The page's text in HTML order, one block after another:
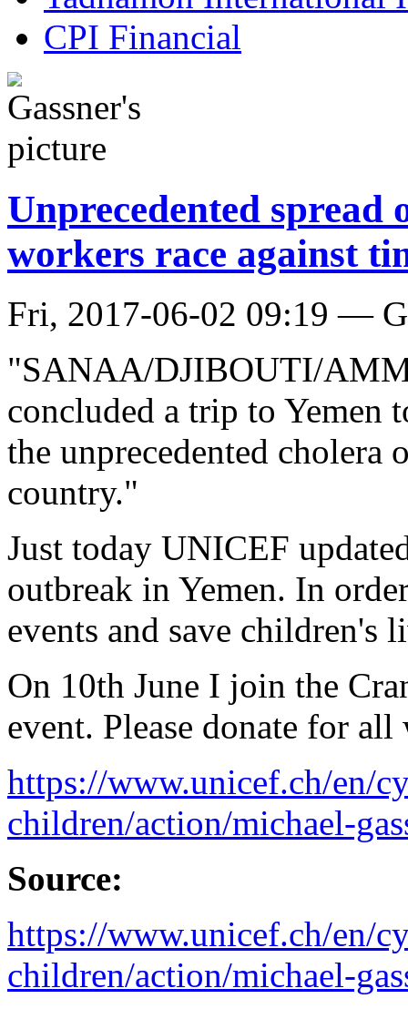
CPI Financial
Unprecedented spread
workers race against
Fri, 2017-06-02 09:19 —
"SANAA/DJIBOUTI/
concluded a trip to Yemen
the unprecedented cholera
country."
Just today UNICEF
outbreak in Yemen. In
events and save children's
On 10th June I join the
event. Please donate for
https://www.unicef.ch/en/
children/action/michael-
Source:
https://www.unicef.ch/en/
children/action/michael-